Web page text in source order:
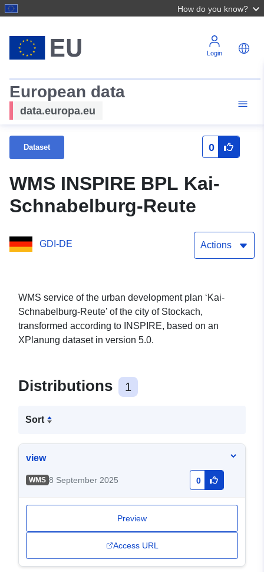
How do you know?
Login
European data
data.europa.eu
Dataset 0
WMS INSPIRE BPL Kai-
Schnabelburg-Reute
GDI-DE Actions
WMS service of the urban development plan ‘Kai-
Schnabelburg-Reute’ of the city of Stockach,
transformed according to INSPIRE, based on an
XPlanung dataset in version 5.0.
Distributions 1
Sort
view
WMS 8 September 2025 0
Preview
Access URL